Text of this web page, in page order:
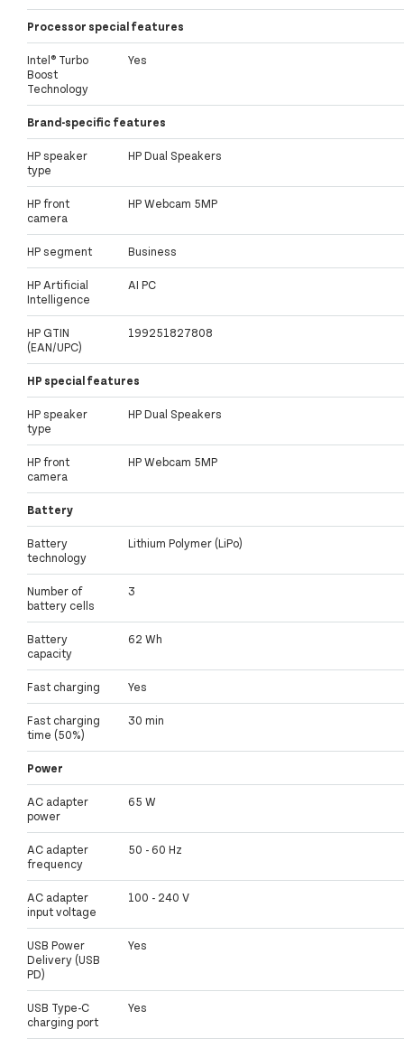
Processor special features
Intel® Turbo
Boost
Technology
Yes
Brand-specific features
HP speaker
type
HP Dual Speakers
HP front
camera
HP Webcam 5MP
HP segment Business
HP Artificial
Intelligence
AI PC
HP GTIN
(EAN/UPC)
199251827808
HP special features
HP speaker
type
HP Dual Speakers
HP front
camera
HP Webcam 5MP
Battery
Battery
technology
Lithium Polymer (LiPo)
Number of
battery cells
3
Battery
capacity
62 Wh
Fast charging Yes
Fast charging
time (50%)
30 min
Power
AC adapter
power
65 W
AC adapter
frequency
50 - 60 Hz
AC adapter
input voltage
100 - 240 V
USB Power
Delivery (USB
PD)
Yes
USB Type-C
charging port
Yes